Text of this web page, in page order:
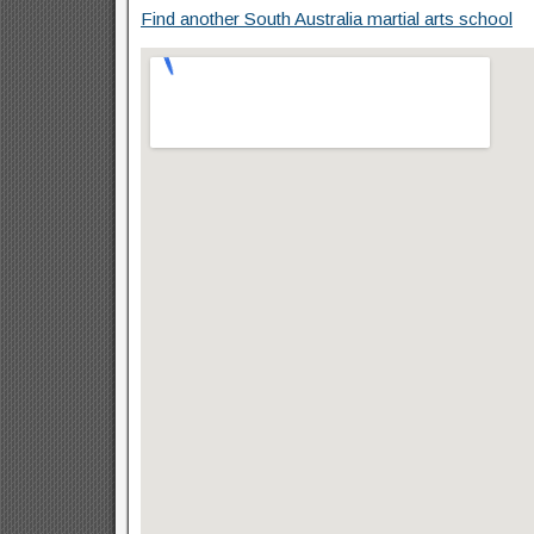
Find another South Australia martial arts school